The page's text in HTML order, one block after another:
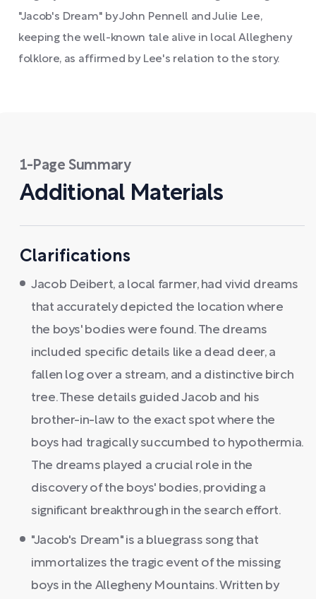
"Jacob's Dream" by John Pennell and Julie Lee,
keeping the well-known tale alive in local Allegheny
folklore, as affirmed by Lee's relation to the story.
1-Page Summary
Additional Materials
Clarifications
Jacob Deibert, a local farmer, had vivid dreams
that accurately depicted the location where
the boys' bodies were found. The dreams
included specific details like a dead deer, a
fallen log over a stream, and a distinctive birch
tree. These details guided Jacob and his
brother-in-law to the exact spot where the
boys had tragically succumbed to hypothermia.
The dreams played a crucial role in the
discovery of the boys' bodies, providing a
significant breakthrough in the search effort.
"Jacob's Dream" is a bluegrass song that
immortalizes the tragic event of the missing
boys in the Allegheny Mountains. Written by